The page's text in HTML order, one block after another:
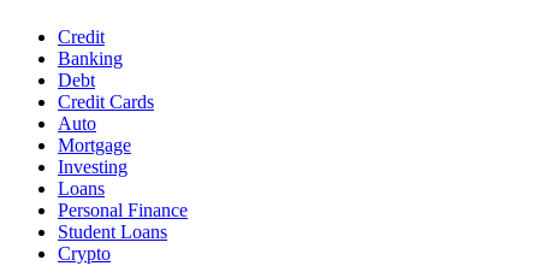
Credit
Banking
Debt
Credit Cards
Auto
Mortgage
Investing
Loans
Personal Finance
Student Loans
Crypto